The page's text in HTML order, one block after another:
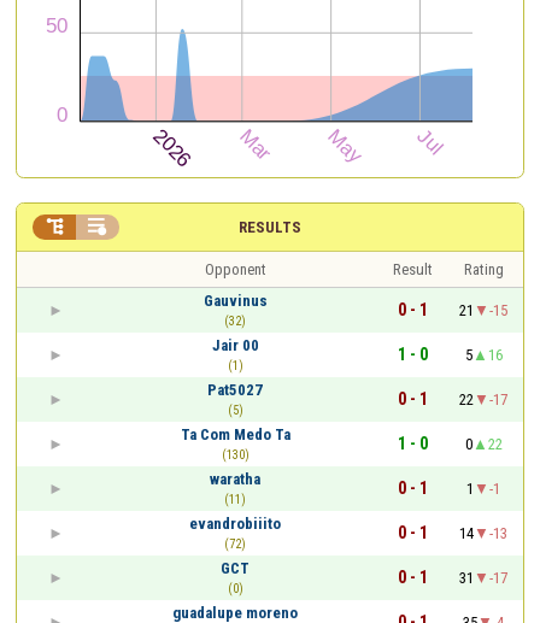
RESULTS
 
Opponent Result
Rating
Gauvinus
(32)
0 - 1 21
-15
Jair 00
(1)
1 - 0 5
16
Pat5027
(5)
0 - 1 22
-17
Ta Com Medo Ta
(130)
1 - 0 0
22
waratha
(11)
0 - 1 1
-1
evandrobiiito
(72)
0 - 1 14
-13
GCT
(0)
0 - 1 31
-17
guadalupe moreno